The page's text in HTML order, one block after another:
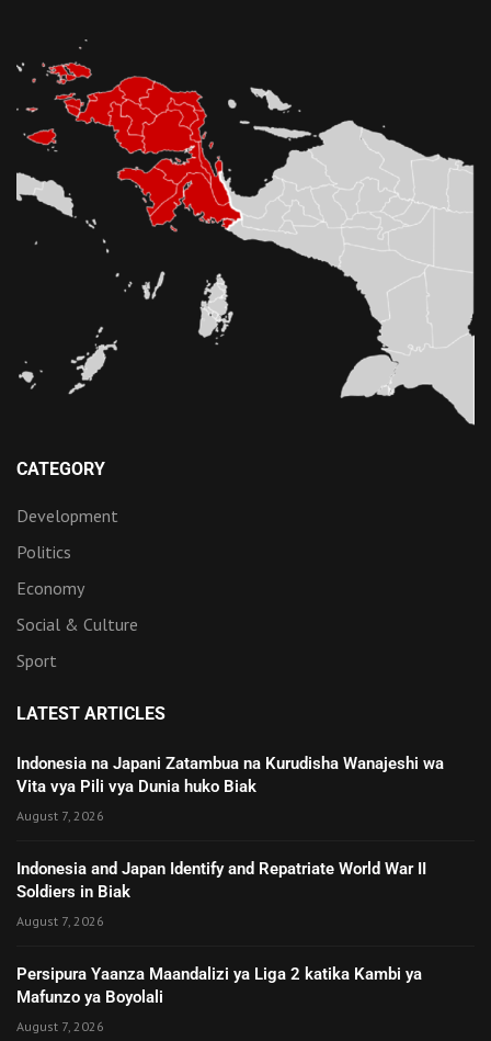
CATEGORY
Development
Politics
Economy
Social & Culture
Sport
LATEST ARTICLES
Indonesia na Japani Zatambua na Kurudisha Wanajeshi wa
Vita vya Pili vya Dunia huko Biak
August 7, 2026
Indonesia and Japan Identify and Repatriate World War II
Soldiers in Biak
August 7, 2026
Persipura Yaanza Maandalizi ya Liga 2 katika Kambi ya
Mafunzo ya Boyolali
August 7, 2026